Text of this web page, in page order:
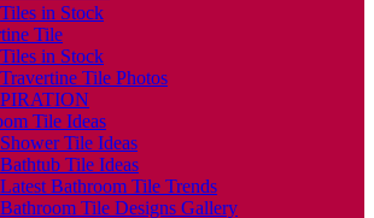
Tiles in Stock
Tile
Tiles in Stock
Travertine Tile Photos
Tile Ideas
Shower Tile Ideas
Bathtub Tile Ideas
Latest Bathroom Tile Trends
Bathroom Tile Designs Gallery